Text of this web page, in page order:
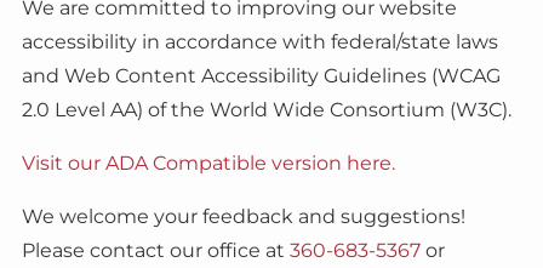
We are committed to improving our website
accessibility in accordance with federal/state laws
and Web Content Accessibility Guidelines (WCAG
2.0 Level AA) of the World Wide Consortium (W3C).
Visit our ADA Compatible version here.
We welcome your feedback and suggestions!
Please contact our office at 360-683-5367or